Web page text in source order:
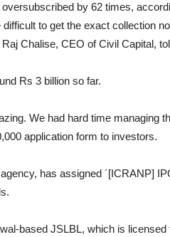
by 62 times,
difficult to get the exact collection
Chalise, CEO of Civil Capital,
Rs 3 billion so far.
We had hard time managing
application form to investors.
has assigned ´[ICRANP]
based JSLBL, which is